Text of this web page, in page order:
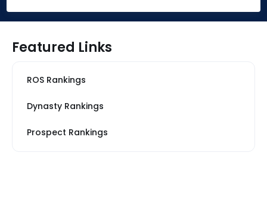
Featured Links
ROS Rankings
Dynasty Rankings
Prospect Rankings